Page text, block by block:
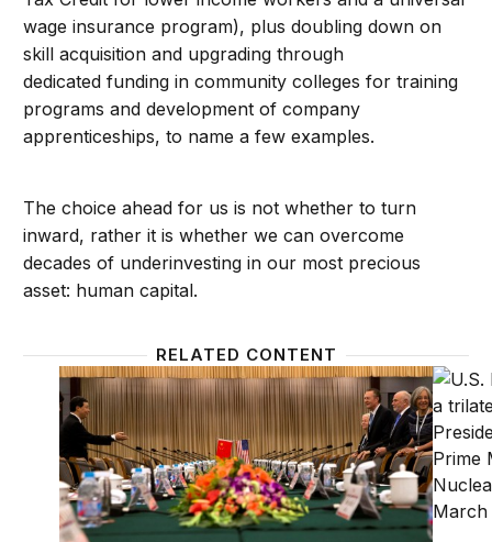
wage insurance program), plus doubling down on
skill acquisition and upgrading through
dedicated funding in community colleges for training
programs and development of company
apprenticeships, to name a few examples.
The choice ahead for us is not whether to turn
inward, rather it is whether we can overcome
decades of underinvesting in our most precious
asset: human capital.
RELATED CONTENT
A glass half full: The rebalance, reassurance, and
Order